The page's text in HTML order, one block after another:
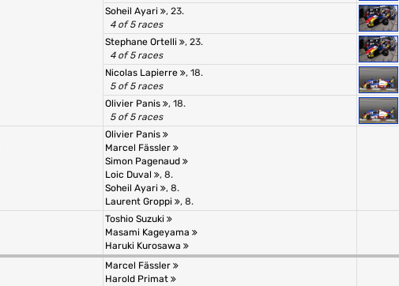
Soheil Ayari
, 23.
4 of 5 races
Stephane Ortelli
, 23.
4 of 5 races
Nicolas Lapierre
, 18.
5 of 5 races
Olivier Panis
, 18.
5 of 5 races
Olivier Panis
Marcel Fässler
Simon Pagenaud
Loic Duval
, 8.
Soheil Ayari
, 8.
Laurent Groppi
, 8.
Toshio Suzuki
Masami Kageyama
Haruki Kurosawa
Marcel Fässler
Harold Primat